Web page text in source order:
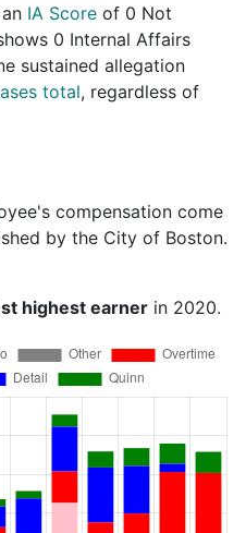
IA Score of 0 Not
0 Internal Affairs
sustained allegation
total, regardless of
compensation come
by the City of Boston.
highest earner in 2020.